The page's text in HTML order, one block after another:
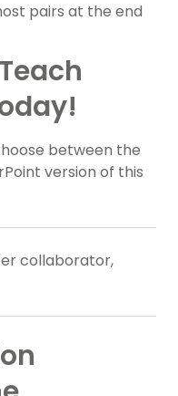
pairs at the end
between the
version of this
collaborator,